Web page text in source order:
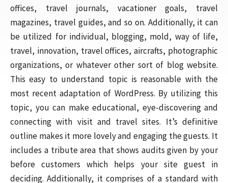
offices, travel journals, vacationer goals, travel
magazines, travel guides, and so on. Additionally, it can
be utilized for individual, blogging, mold, way of life,
travel, innovation, travel offices, aircrafts, photographic
organizations, or whatever other sort of blog website.
This easy to understand topic is reasonable with the
most recent adaptation of WordPress. By utilizing this
topic, you can make educational, eye-discovering and
connecting with visit and travel sites. It’s definitive
outline makes it more lovely and engaging the guests. It
includes a tribute area that shows audits given by your
before customers which helps your site guest in
deciding. Additionally, it comprises of a standard with